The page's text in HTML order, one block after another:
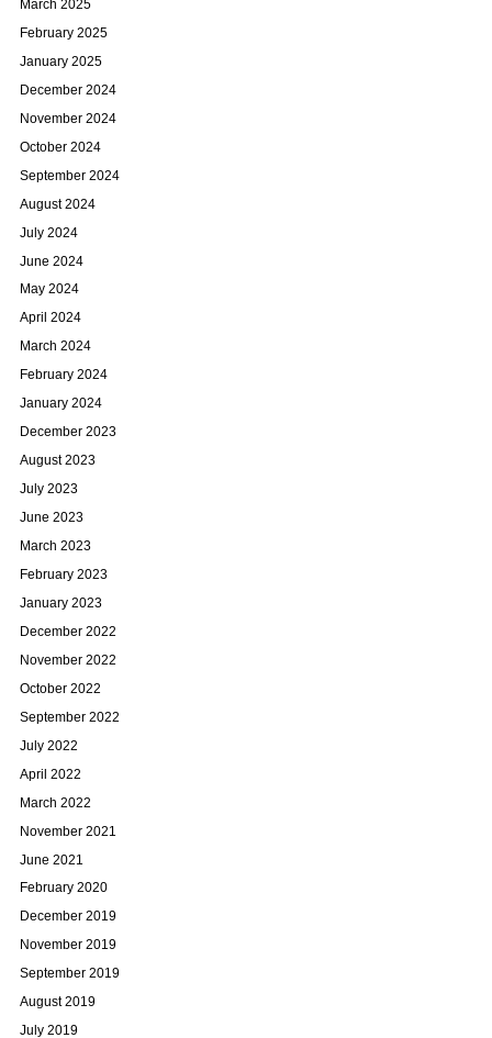
March 2025
February 2025
January 2025
December 2024
November 2024
October 2024
September 2024
August 2024
July 2024
June 2024
May 2024
April 2024
March 2024
February 2024
January 2024
December 2023
August 2023
July 2023
June 2023
March 2023
February 2023
January 2023
December 2022
November 2022
October 2022
September 2022
July 2022
April 2022
March 2022
November 2021
June 2021
February 2020
December 2019
November 2019
September 2019
August 2019
July 2019